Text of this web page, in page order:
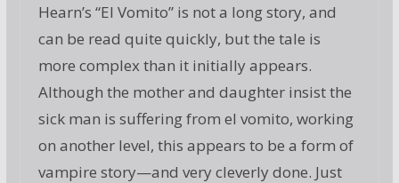
Hearn’s “El Vomito” is not a long story, and
can be read quite quickly, but the tale is
more complex than it initially appears.
Although the mother and daughter insist the
sick man is suffering from el vomito, working
on another level, this appears to be a form of
vampire story—and very cleverly done. Just